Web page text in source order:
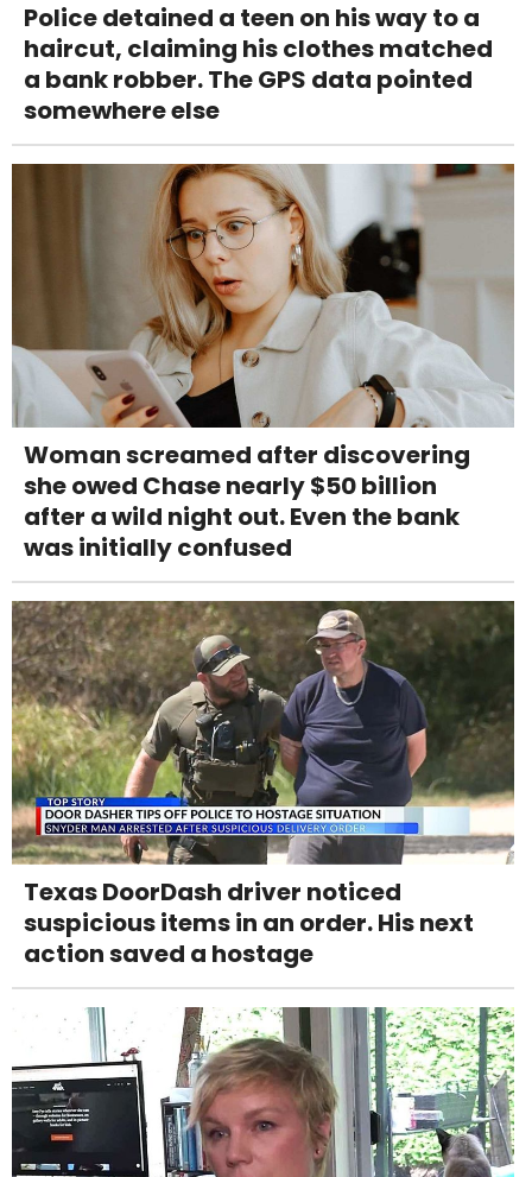
Police detained a teen on his way to a
haircut, claiming his clothes matched
a bank robber. The GPS data pointed
somewhere else
Woman screamed after discovering
she owed Chase nearly $50 billion
after a wild night out. Even the bank
was initially confused
Texas DoorDash driver noticed
suspicious items in an order. His next
action saved a hostage